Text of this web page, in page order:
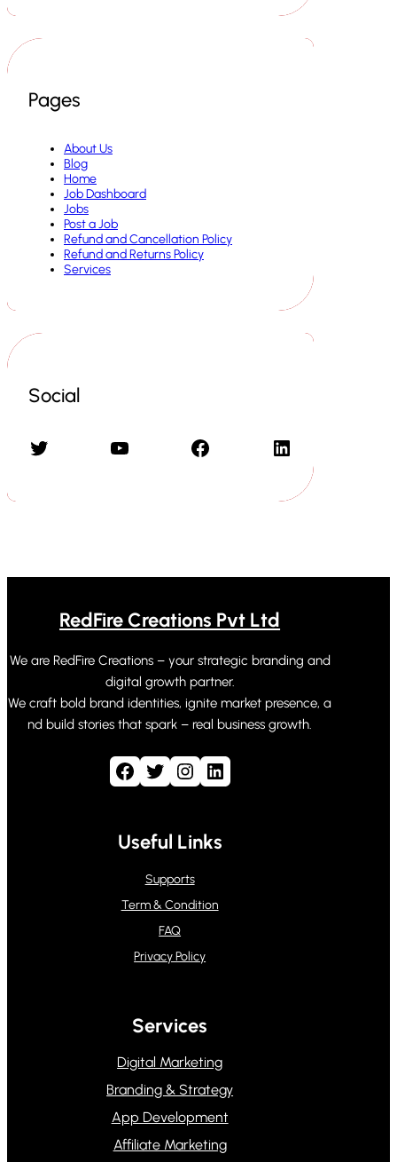
Pages
About Us
Blog
Home
Job Dashboard
Jobs
Post a Job
Refund and Cancellation Policy
Refund and Returns Policy
Services
Social
Twitter YouTube Facebook LinkedIn
RedFire Creations Pvt Ltd
We are RedFire Creations – your strategic branding and
digital growth partner.
We craft bold brand identities, ignite market presence, a
nd build stories that spark – real business growth.
Facebook Twitter Instagram LinkedIn
Useful Links
Supports
Term & Condition
FAQ
Privacy Policy
Services
Digital Marketing
Branding & Strategy
App Development
Affiliate Marketing